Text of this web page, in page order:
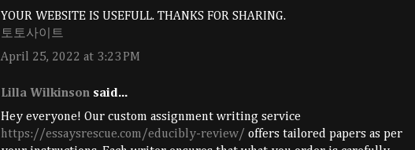
YOUR WEBSITE IS USEFULL. THANKS FOR SHARING.
토토사이트
April 25, 2022 at 3:23 PM
Lilla Wilkinson said...
Hey everyone! Our custom assignment writing service
https://essaysrescue.com/educibly-review/ offers tailored papers as per